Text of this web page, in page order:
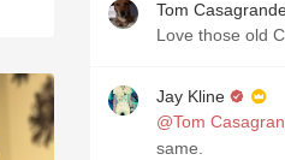
Tom
Love those old
Jay Kline
@Tom
same.